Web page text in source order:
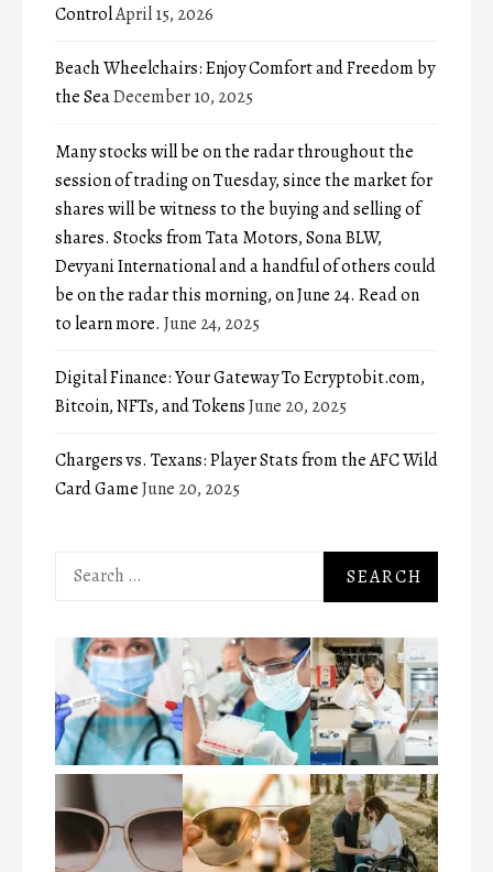
ControlApril 15, 2026
Beach Wheelchairs: Enjoy Comfort and Freedom by
the SeaDecember 10, 2025
Many stocks will be on the radar throughout the
session of trading on Tuesday, since the market for
shares will be witness to the buying and selling of
shares. Stocks from Tata Motors, Sona BLW,
Devyani International and a handful of others could
be on the radar this morning, on June 24. Read on
to learn more. June 24, 2025
Digital Finance: Your Gateway To Ecryptobit.com,
Bitcoin, NFTs, and TokensJune 20, 2025
Chargers vs. Texans: Player Stats from the AFC Wild
Card GameJune 20, 2025
Search